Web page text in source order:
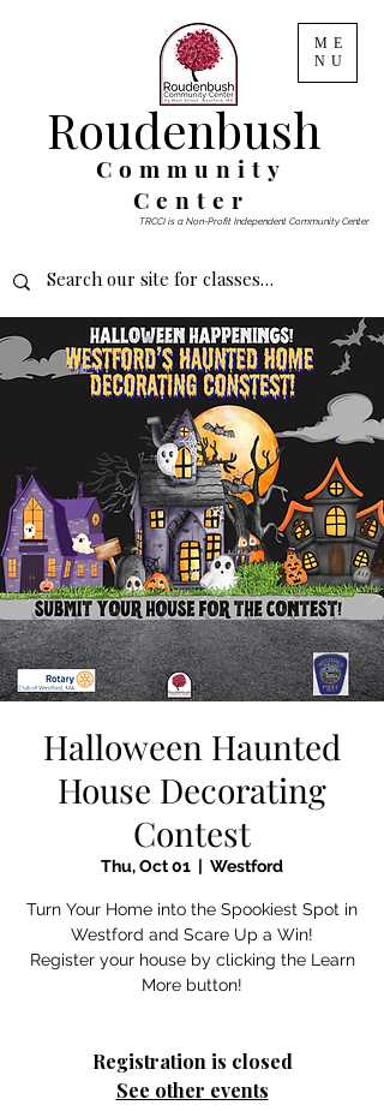
ME
NU
Community
Center
Roudenbush
TRCCI is a Non-Profit Independent Community Center
Halloween Haunted
House Decorating
Contest
Thu, Oct 01
  |
Westford
Turn Your Home into the Spookiest Spot in
Westford and Scare Up a Win!
Register your house by clicking the Learn
More button!
Registration is closed
See other events